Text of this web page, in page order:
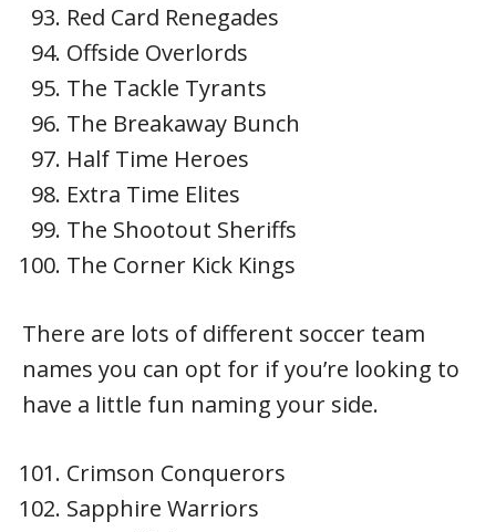
Red Card Renegades
Offside Overlords
The Tackle Tyrants
The Breakaway Bunch
Half Time Heroes
Extra Time Elites
The Shootout Sheriffs
The Corner Kick Kings
There are lots of different soccer team
names you can opt for if you’re looking to
have a little fun naming your side.
Crimson Conquerors
Sapphire Warriors